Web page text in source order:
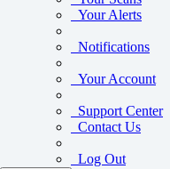
Your Alerts
Notifications
Your Account
Support Center
Contact Us
Log Out